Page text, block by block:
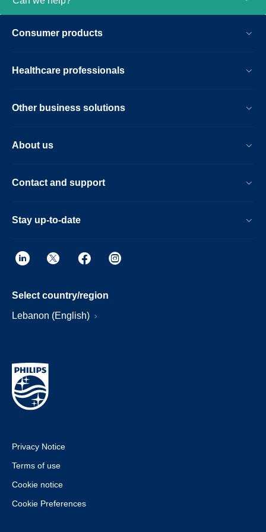
combined with accelerations in both 2D-
experience to calm patients and guide
Consumer products
Healthcare professionals
Other business solutions
About us
Contact and support
Stay up-to-date
Select country/region
Lebanon (English)
Privacy Notice
Terms of use
Cookie notice
Cookie Preferences